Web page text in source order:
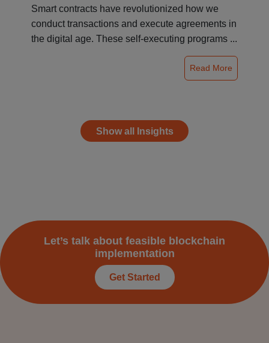
Smart contracts have revolutionized how we
conduct transactions and execute agreements in
the digital age. These self-executing programs ...
Read More
Show all Insights
Let’s talk about feasible blockchain
implementation
Get Started